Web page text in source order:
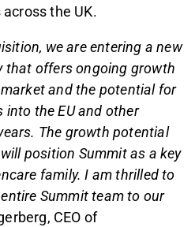
the UK.
we are entering a new
that offers ongoing growth
and the potential for
the EU and other
The growth potential
position Summit as a key
family. I am thrilled to
Summit team to our
CEO of